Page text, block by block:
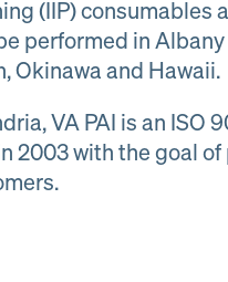
(IIP) consumables
performed in
Okinawa and Hawaii.
VA PAI is an ISO
2003 with the goal